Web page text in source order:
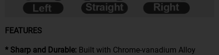
FEATURES
* Sharp and Durable: Built with Chrome-vanadium Alloy